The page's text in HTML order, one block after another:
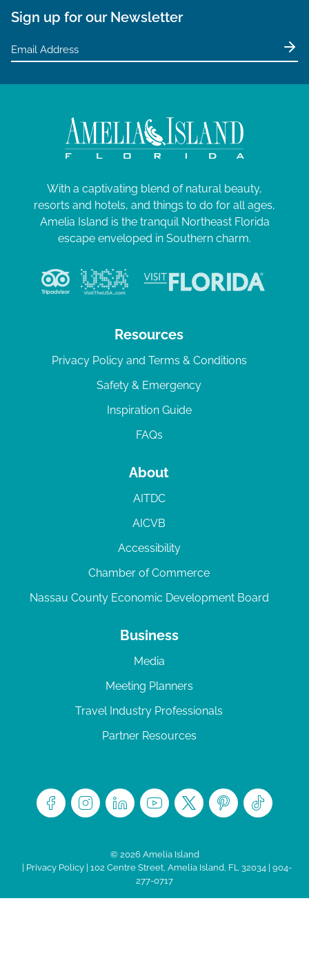
Sign up for our Newsletter
With a captivating blend of natural beauty,
resorts and hotels, and things to do for all ages,
Amelia Island is the tranquil Northeast Florida
escape enveloped in Southern charm.
Resources
Privacy Policy and Terms & Conditions
Safety & Emergency
Inspiration Guide
FAQs
About
AITDC
AICVB
Accessibility
Chamber of Commerce
Nassau County Economic Development Board
Business
Media
Meeting Planners
Travel Industry Professionals
Partner Resources
© 2026 Amelia Island
Privacy Policy| 102 Centre Street, Amelia Island, FL 32034 | 904-
277-0717